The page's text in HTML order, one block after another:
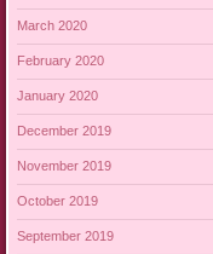
March 2020
February 2020
January 2020
December 2019
November 2019
October 2019
September 2019